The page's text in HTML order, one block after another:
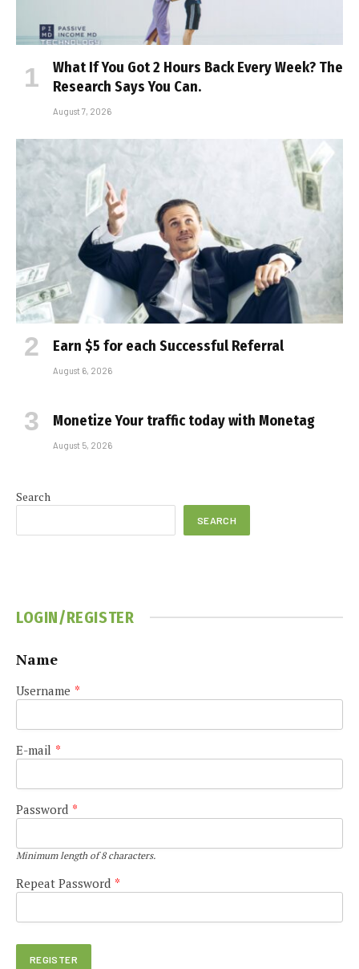
What If You Got 2 Hours Back Every Week? The
Research Says You Can.
August 7, 2026
Earn $5 for each Successful Referral
August 6, 2026
Monetize Your traffic today with Monetag
August 5, 2026
Search
SEARCH
LOGIN/REGISTER
Name
Username *
E-mail *
Password *
Minimum length of 8 characters.
Repeat Password *